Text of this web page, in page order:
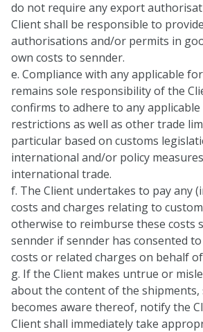
do not require any export
Client shall be responsible to
authorisations and/or permits in
own costs to sennder.
e. Compliance with any applicable
remains sole responsibility of the
confirms to adhere to any
restrictions as well as other trade
particular based on customs
international and/or policy
international trade.
f. The Client undertakes to pay any
costs and charges relating to
otherwise to reimburse these costs
sennder if sennder has consented
costs or related charges on behalf
g. If the Client makes untrue or
about the content of the shipments,
becomes aware thereof, notify the
Client shall immediately take